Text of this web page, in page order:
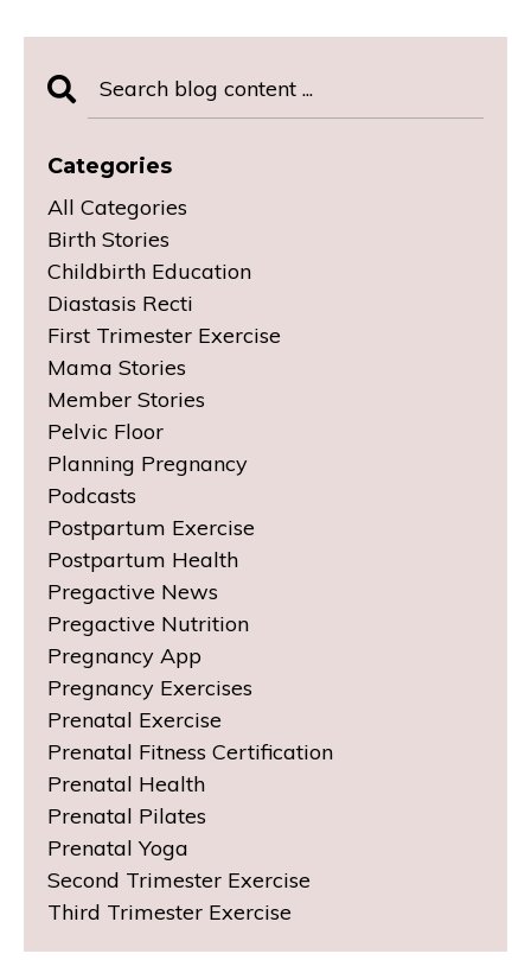
Categories
All Categories
Birth Stories
Childbirth Education
Diastasis Recti
First Trimester Exercise
Mama Stories
Member Stories
Pelvic Floor
Planning Pregnancy
Podcasts
Postpartum Exercise
Postpartum Health
Pregactive News
Pregactive Nutrition
Pregnancy App
Pregnancy Exercises
Prenatal Exercise
Prenatal Fitness Certification
Prenatal Health
Prenatal Pilates
Prenatal Yoga
Second Trimester Exercise
Third Trimester Exercise